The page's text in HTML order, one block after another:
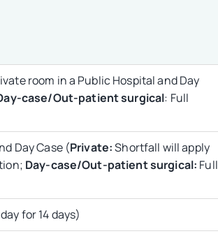
room in a Public Hospital and Day
case/Out-patient surgical: Full
Day Case (Private:Shortfall will apply
Day-case/Out-patient surgical: Full
for 14 days)